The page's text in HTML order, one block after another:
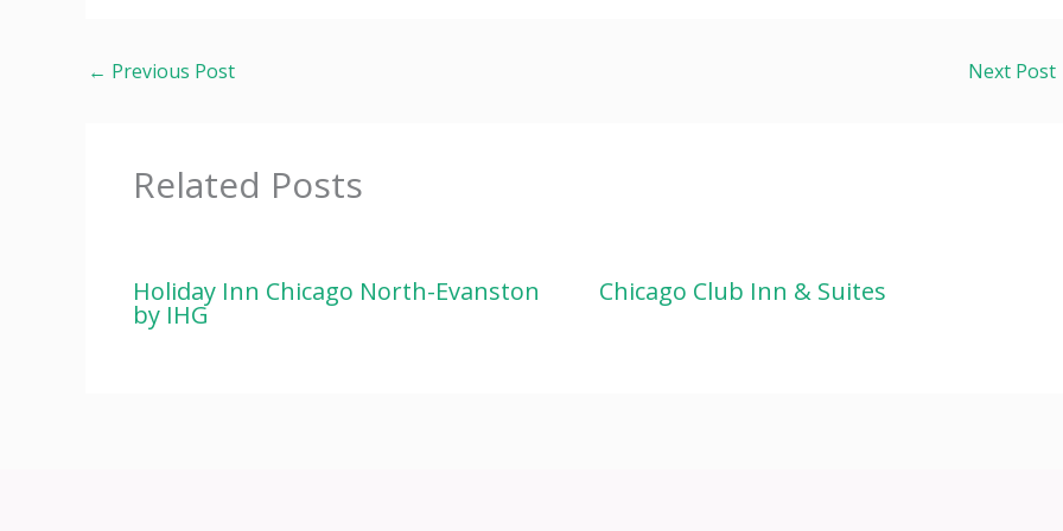
← Previous Post Next Post
Related Posts
Holiday Inn Chicago North-Evanston
by IHG
Chicago Club Inn & Suites